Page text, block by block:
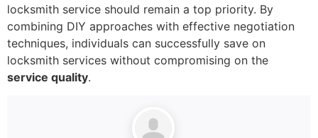
locksmith service should remain a top priority. By
combining DIY approaches with effective negotiation
techniques, individuals can successfully save on
locksmith services without compromising on the
service quality.